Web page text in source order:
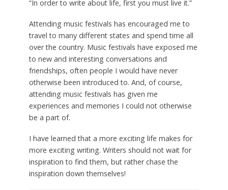
“In order to write about life, first you must live it.”
Attending music festivals has encouraged me to
travel to many different states and spend time all
over the country. Music festivals have exposed me
to new and interesting conversations and
friendships, often people I would have never
otherwise been introduced to. And, of course,
attending music festivals has given me
experiences and memories I could not otherwise
be a part of.
I have learned that a more exciting life makes for
more exciting writing. Writers should not wait for
inspiration to find them, but rather chase the
inspiration down themselves!